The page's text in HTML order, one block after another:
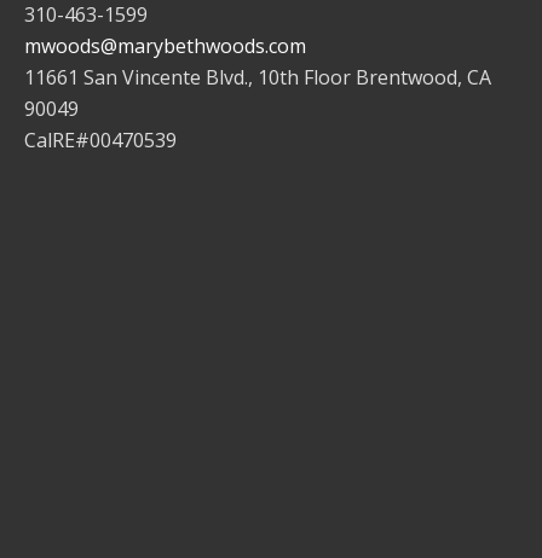
310-463-1599
mwoods@marybethwoods.com
11661 San Vincente Blvd., 10th Floor Brentwood, CA
90049
CalRE#00470539